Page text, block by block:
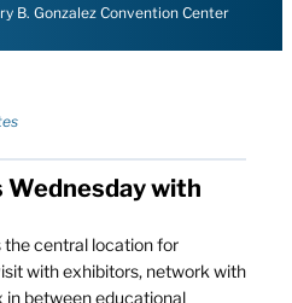
B. Gonzalez Convention Center
Wednesday with
the central location for
with exhibitors, network with
in between educational